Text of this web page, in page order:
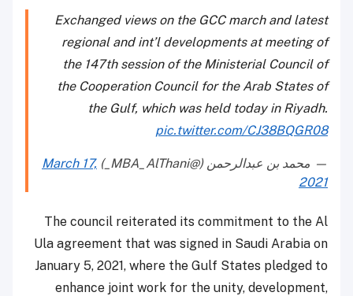
Exchanged views on the GCC march and latest
regional and int’l developments at meeting of
the 147th session of the Ministerial Council of
the Cooperation Council for the Arab States of
the Gulf, which was held today in Riyadh.
pic.twitter.com/CJ38BQGR08
— محمد بن عبدالرحمن (@MBA_AlThani_)
March 17,
2021
The council reiterated its commitment to the Al
Ula agreement that was signed in Saudi Arabia on
January 5, 2021, where the Gulf States pledged to
enhance joint work for the unity, development,